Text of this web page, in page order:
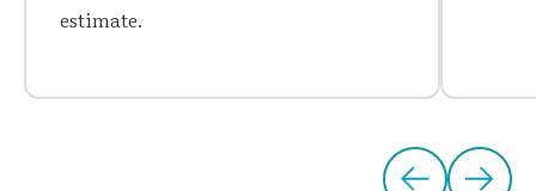
estimate.